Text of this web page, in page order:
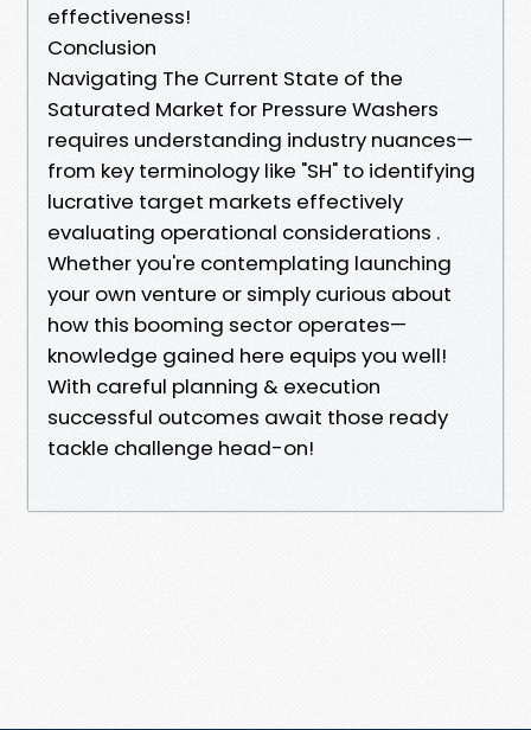
effectiveness!
Conclusion
Navigating The Current State of the
Saturated Market for Pressure Washers
requires understanding industry nuances—
from key terminology like "SH" to identifying
lucrative target markets effectively
evaluating operational considerations .
Whether you're contemplating launching
your own venture or simply curious about
how this booming sector operates—
knowledge gained here equips you well!
With careful planning & execution
successful outcomes await those ready
tackle challenge head-on!